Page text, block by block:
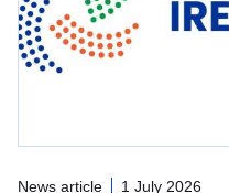
News article 1 July 2026